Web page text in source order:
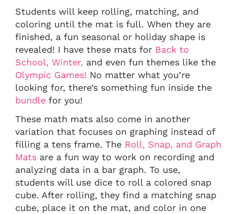
Students will keep rolling, matching, and
coloring until the mat is full. When they are
finished, a fun seasonal or holiday shape is
revealed! I have these mats for Back to
School, Winter, and even fun themes like the
Olympic Games! No matter what you’re
looking for, there’s something fun inside the
bundle for you!
These math mats also come in another
variation that focuses on graphing instead of
filling a tens frame. The Roll, Snap, and Graph
Mats are a fun way to work on recording and
analyzing data in a bar graph. To use,
students will use dice to roll a colored snap
cube. After rolling, they find a matching snap
cube, place it on the mat, and color in one